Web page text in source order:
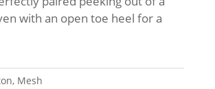
with an open toe heel for a
Mesh